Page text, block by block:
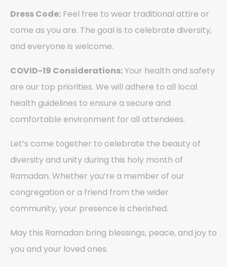
Dress Code: Feel free to wear traditional attire or
come as you are. The goal is to celebrate diversity,
and everyone is welcome.
COVID-19 Considerations:Your health and safety
are our top priorities. We will adhere to all local
health guidelines to ensure a secure and
comfortable environment for all attendees.
Let’s come together to celebrate the beauty of
diversity and unity during this holy month of
Ramadan. Whether you’re a member of our
congregation or a friend from the wider
community, your presence is cherished.
May this Ramadan bring blessings, peace, and joy to
you and your loved ones.